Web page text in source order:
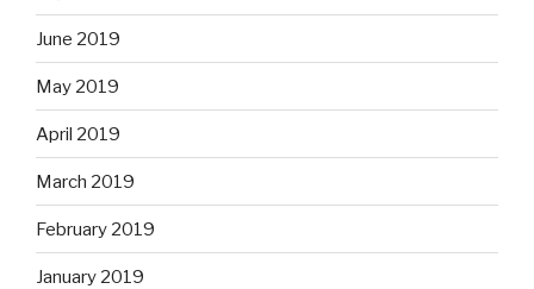
June 2019
May 2019
April 2019
March 2019
February 2019
January 2019